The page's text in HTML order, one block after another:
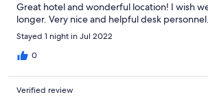
Great hotel and wonderful location! I wish
longer. Very nice and helpful desk personnel.
Stayed 1 night in Jul 2022
0
Verified review